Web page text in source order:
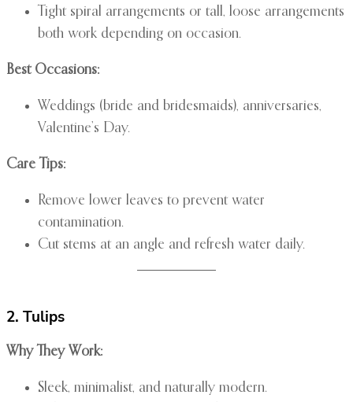
Tight spiral arrangements or tall, loose arrangements
both work depending on occasion.
Best Occasions:
Weddings (bride and bridesmaids), anniversaries,
Valentine’s Day.
Care Tips:
Remove lower leaves to prevent water
contamination.
Cut stems at an angle and refresh water daily.
2. Tulips
Why They Work:
Sleek, minimalist, and naturally modern.